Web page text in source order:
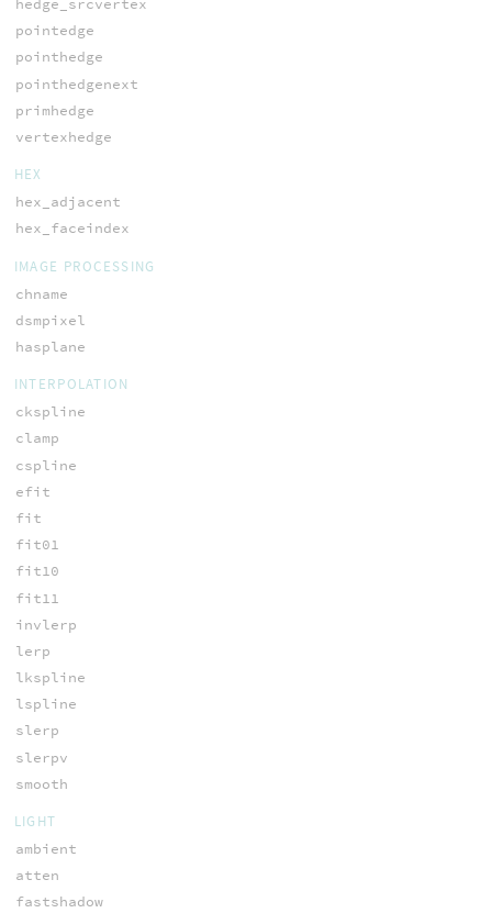
hedge_srcvertex
pointedge
pointhedge
pointhedgenext
primhedge
vertexhedge
HEX
hex_adjacent
hex_faceindex
IMAGE PROCESSING
chname
dsmpixel
hasplane
INTERPOLATION
ckspline
clamp
cspline
efit
fit
fit01
fit10
fit11
invlerp
lerp
lkspline
lspline
slerp
slerpv
smooth
LIGHT
ambient
atten
fastshadow